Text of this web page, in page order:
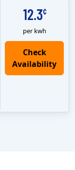
12.3¢
per kwh